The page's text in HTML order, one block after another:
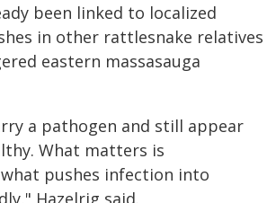
been linked to localized
in other rattlesnake relatives
eastern massasauga
a pathogen and still appear
What matters is
pushes infection into
Hazelrig said.